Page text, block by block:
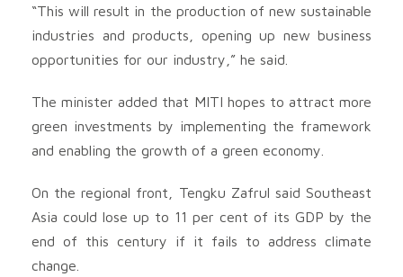
“This will result in the production of new sustainable
industries and products, opening up new business
opportunities for our industry,” he said.
The minister added that MITI hopes to attract more
green investments by implementing the framework
and enabling the growth of a green economy.
On the regional front, Tengku Zafrul said Southeast
Asia could lose up to 11 per cent of its GDP by the
end of this century if it fails to address climate
change.